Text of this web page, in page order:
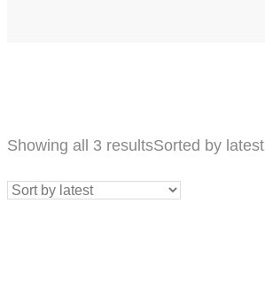
Showing all 3 resultsSorted by latest